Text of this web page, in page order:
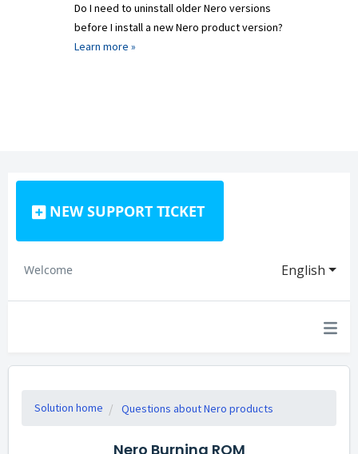
Do I need to uninstall older Nero versions
before I install a new Nero product version?
Learn more »
NEW SUPPORT TICKET
English
Welcome
Solution home Questions about Nero products
Nero Burning ROM